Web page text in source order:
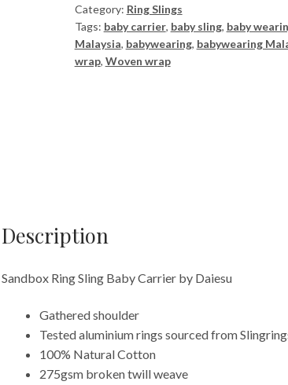
Category: Ring Slings
Tags: baby carrier, baby sling, baby
Malaysia, babywearing, babywearing
wrap, Woven wrap
Description
Sandbox Ring Sling Baby Carrier by Daiesu
Gathered shoulder
Tested aluminium rings sourced from
100% Natural Cotton
275gsm broken twill weave